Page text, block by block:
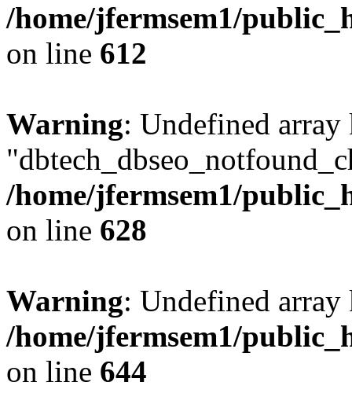
/home/jfermsem1/
on line 612
Warning: Undefined array
/home/jfermsem1/
on line 628
Warning: Undefined
/home/jfermsem1/
on line 644